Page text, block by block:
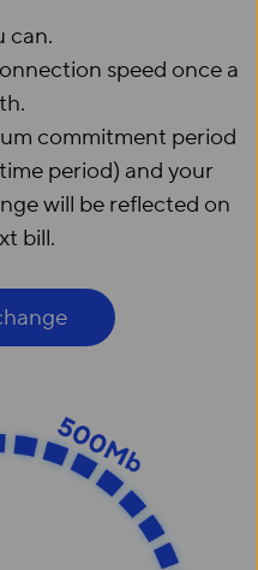
can.
speed once a
commitment period
period) and your
will be reflected on
bill.